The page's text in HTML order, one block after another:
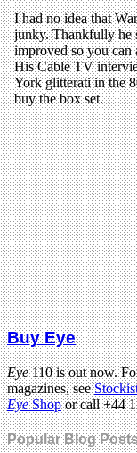
Buy Eye
Eye110 is out now.
magazines, see
EyeShopor call +44
Popular Blog